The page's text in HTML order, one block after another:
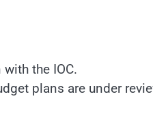
the IOC.
plans are under